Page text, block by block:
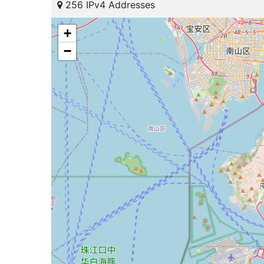
256 IPv4 Addresses
+
−